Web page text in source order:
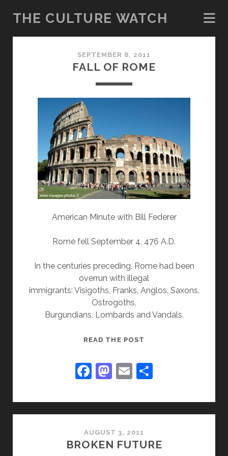
THE CULTURE WATCH
Culture
Watch
Posts
SEPTEMBER 8, 2011
FALL OF ROME
American Minute with Bill Federer
Rome fell September 4, 476 A.D.
In the centuries preceding, Rome had been
overrun with illegal
immigrants: Visigoths, Franks, Anglos, Saxons,
Ostrogoths,
Burgundians, Lombards and Vandals.
READ THE POST
ROME
F
c
e
b
o
M
st
o
d
o
E
ai
l
ar
e
AUGUST 3, 2011
BROKEN FUTURE